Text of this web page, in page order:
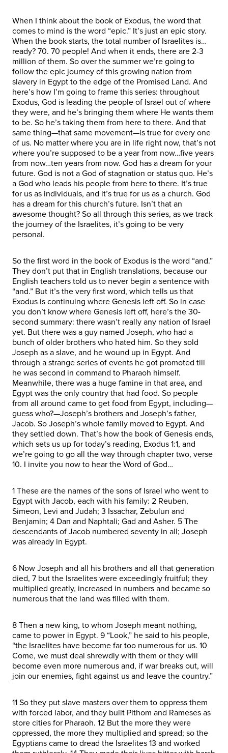
When I think about the book of Exodus, the word that
comes to mind is the word “epic.” It’s just an epic story.
When the book starts, the total number of Israelites is…
ready? 70. 70 people! And when it ends, there are 2-3
million of them. So over the summer we’re going to
follow the epic journey of this growing nation from
slavery in Egypt to the edge of the Promised Land. And
here’s how I’m going to frame this series: throughout
Exodus, God is leading the people of Israel out of where
they were, and he’s bringing them where He wants them
to be. So he’s taking them from here to there. And that
same thing—that same movement—is true for every one
of us. No matter where you are in life right now, that’s not
where you’re supposed to be a year from now…five years
from now…ten years from now. God has a dream for your
future. God is not a God of stagnation or status quo. He’s
a God who leads his people from here to there. It’s true
for us as individuals, and it’s true for us as a church. God
has a dream for this church’s future. Isn’t that an
awesome thought? So all through this series, as we track
the journey of the Israelites, it’s going to be very
personal.
So the first word in the book of Exodus is the word “and.”
They don’t put that in English translations, because our
English teachers told us to never begin a sentence with
“and.” But it’s the very first word, which tells us that
Exodus is continuing where Genesis left off. So in case
you don’t know where Genesis left off, here’s the 30-
second summary: there wasn’t really any nation of Israel
yet. But there was a guy named Joseph, who had a
bunch of older brothers who hated him. So they sold
Joseph as a slave, and he wound up in Egypt. And
through a strange series of events he got promoted till
he was second in command to Pharaoh himself.
Meanwhile, there was a huge famine in that area, and
Egypt was the only country that had food. So people
from all around came to get food from Egypt, including—
guess who?—Joseph’s brothers and Joseph’s father,
Jacob. So Joseph’s whole family moved to Egypt. And
they settled down. That’s how the book of Genesis ends,
which sets us up for today’s reading, Exodus 1:1, and
we’re going to go all the way through chapter two, verse
10. I invite you now to hear the Word of God…
1 These are the names of the sons of Israel who went to
Egypt with Jacob, each with his family: 2 Reuben,
Simeon, Levi and Judah; 3 Issachar, Zebulun and
Benjamin; 4 Dan and Naphtali; Gad and Asher. 5 The
descendants of Jacob numbered seventy in all; Joseph
was already in Egypt.
6 Now Joseph and all his brothers and all that generation
died, 7 but the Israelites were exceedingly fruitful; they
multiplied greatly, increased in numbers and became so
numerous that the land was filled with them.
8 Then a new king, to whom Joseph meant nothing,
came to power in Egypt. 9 “Look,” he said to his people,
“the Israelites have become far too numerous for us. 10
Come, we must deal shrewdly with them or they will
become even more numerous and, if war breaks out, will
join our enemies, fight against us and leave the country.”
11 So they put slave masters over them to oppress them
with forced labor, and they built Pithom and Rameses as
store cities for Pharaoh. 12 But the more they were
oppressed, the more they multiplied and spread; so the
Egyptians came to dread the Israelites 13 and worked